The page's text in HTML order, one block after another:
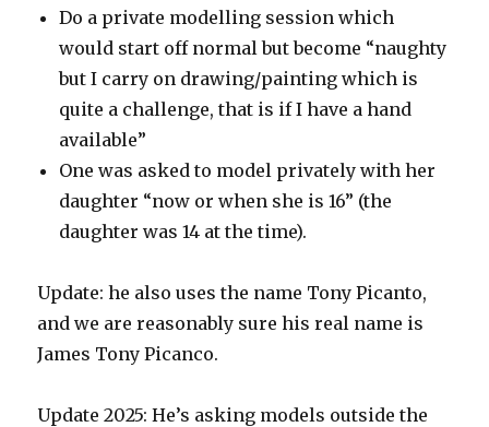
Do a private modelling session which
would start off normal but become “naughty
but I carry on drawing/painting which is
quite a challenge, that is if I have a hand
available”
One was asked to model privately with her
daughter “now or when she is 16” (the
daughter was 14 at the time).
Update: he also uses the name Tony Picanto,
and we are reasonably sure his real name is
James Tony Picanco.
Update 2025: He’s asking models outside the